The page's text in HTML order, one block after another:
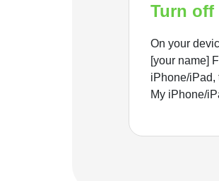
Turn off
On your
[your name]
iPhone/iPad,
My iPhone/